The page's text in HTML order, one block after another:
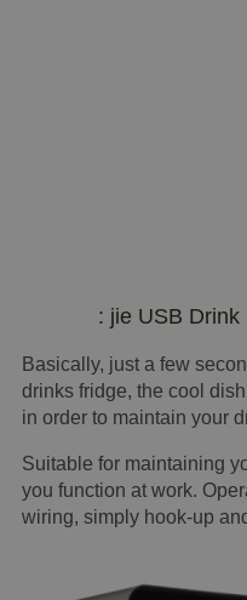
: jie USB Drink
Basically, just a few
drinks fridge, the cool
in order to maintain your
Suitable for maintaining
you function at work.
wiring, simply hook-up